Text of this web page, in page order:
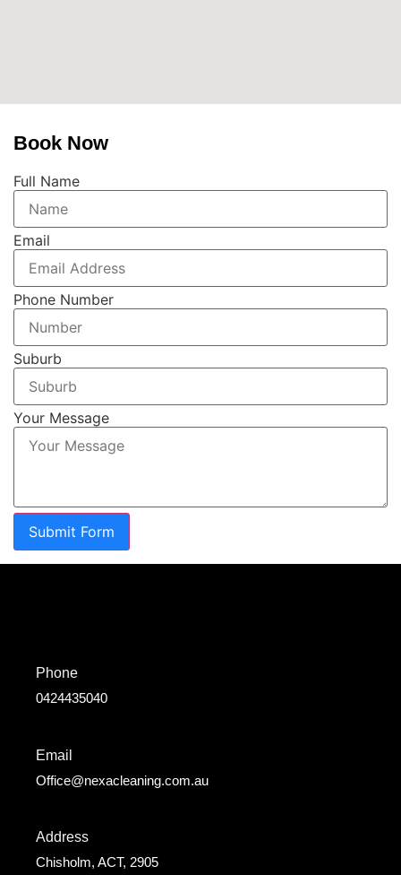
Book Now
Full Name
Email
Phone Number
Suburb
Your Message
Submit Form
Phone
0424435040
Email
Office@nexacleaning.com.au
Address
Chisholm, ACT, 2905